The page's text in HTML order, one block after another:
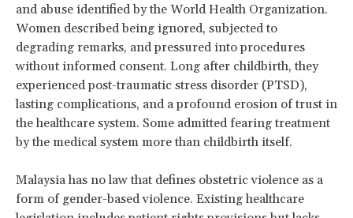
and abuse identified by the World Health Organization.
Women described being ignored, subjected to
degrading remarks, and pressured into procedures
without informed consent. Long after childbirth, they
experienced post-traumatic stress disorder (PTSD),
lasting complications, and a profound erosion of trust in
the healthcare system. Some admitted fearing treatment
by the medical system more than childbirth itself.
Malaysia has no law that defines obstetric violence as a
form of gender-based violence. Existing healthcare